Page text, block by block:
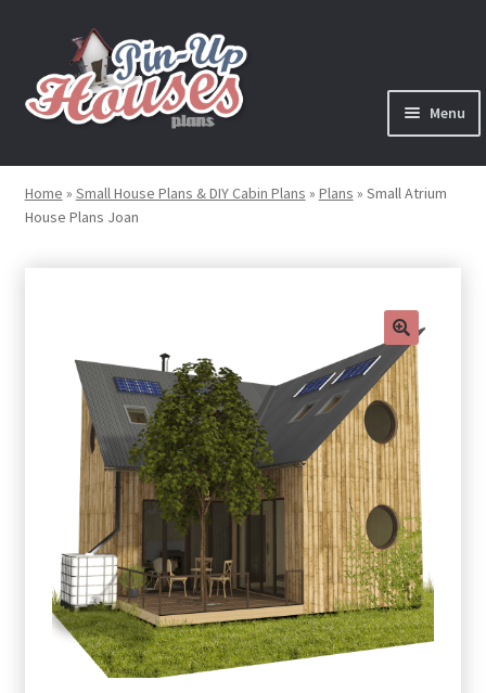
navigation
content
Menu
Plans
child
Books
Expand
menu
Press News
Contact
Expand
child
menu
Testimonials
Home » Small House Plans & DIY Cabin Plans » Plans » Small Atrium
House Plans Joan
🔍